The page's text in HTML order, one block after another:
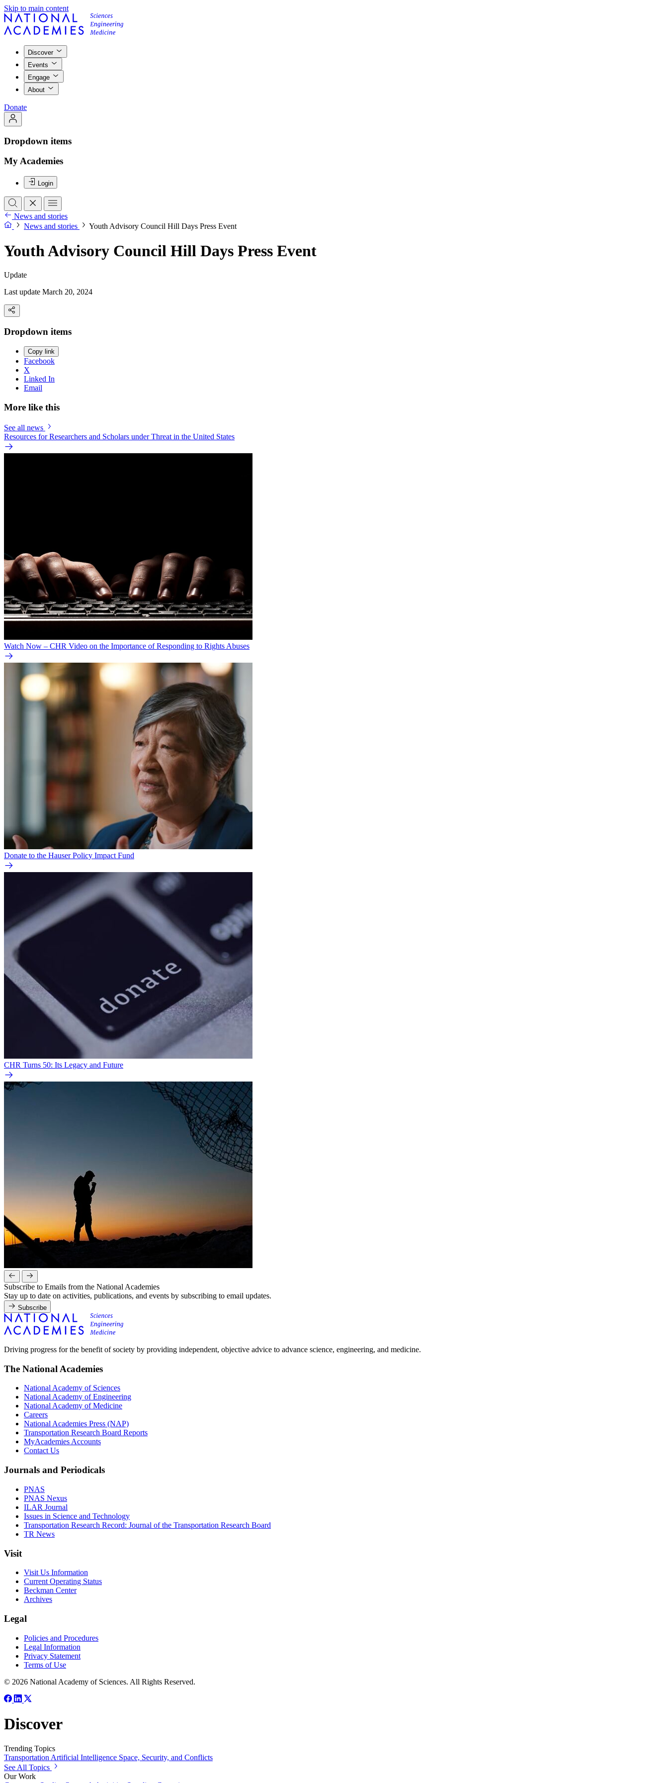
Skip to main content
Discover
Events
Engage
About
Donate
Dropdown items
My Academies
Login
News and stories
News and stories
Youth Advisory Council Hill Days Press Event
Youth Advisory Council Hill Days Press Event
Update
Last update March 20, 2024
Dropdown items
Copy link
Facebook
X
Linked In
Email
More like this
See all news
Resources for Researchers and Scholars under Threat in the United States
Watch Now – CHR Video on the Importance of Responding to Rights Abuses
Donate to the Hauser Policy Impact Fund
CHR Turns 50: Its Legacy and Future
Subscribe to Emails from the National Academies
Stay up to date on activities, publications, and events by subscribing to email updates.
Subscribe
Driving progress for the benefit of society by providing independent, objective advice to advance science, engineering, and medicine.
The National Academies
National Academy of Sciences
National Academy of Engineering
National Academy of Medicine
Careers
National Academies Press (NAP)
Transportation Research Board Reports
MyAcademies Accounts
Contact Us
Journals and Periodicals
PNAS
PNAS Nexus
ILAR Journal
Issues in Science and Technology
Transportation Research Record: Journal of the Transportation Research Board
TR News
Visit
Visit Us Information
Current Operating Status
Beckman Center
Archives
Legal
Policies and Procedures
Legal Information
Privacy Statement
Terms of Use
© 2026 National Academy of Sciences. All Rights Reserved.
Discover
Trending Topics
Transportation Artificial Intelligence Space, Security, and Conflicts
See All Topics
Our Work